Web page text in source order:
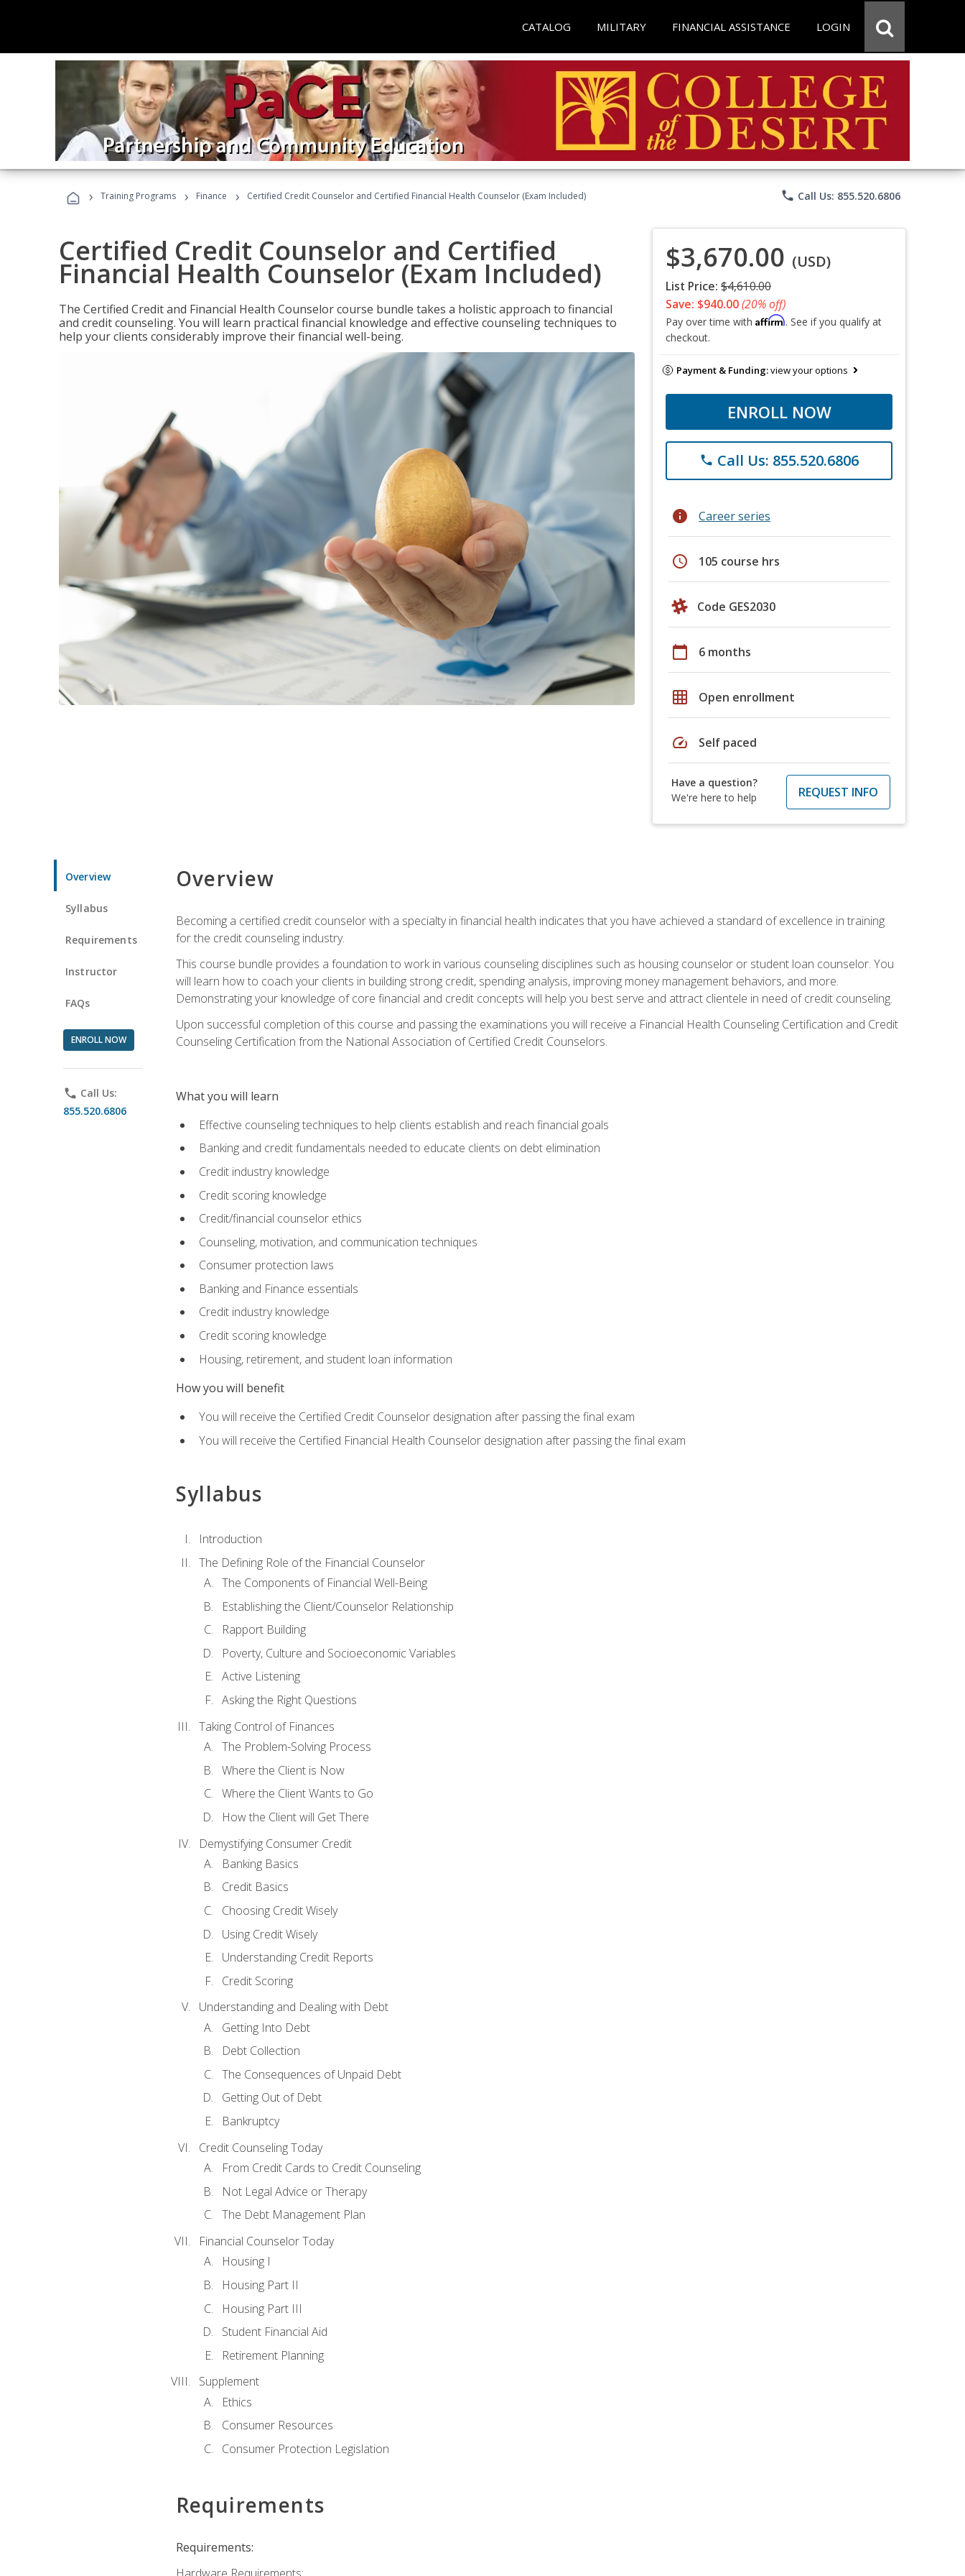
CATALOG MILITARY FINANCIAL ASSISTANCE LOGIN
› Training Programs › Finance › Certified Credit Counselor and Certified Financial Health Counselor (Exam Included) phone Call Us: 855.520.6806
Certified Credit Counselor and Certified
Financial Health Counselor (Exam Included)
The Certified Credit and Financial Health Counselor course bundle takes a holistic approach to financial
and credit counseling. You will learn practical financial knowledge and effective counseling techniques to
help your clients considerably improve their financial well-being.
$3,670.00 (USD)
List Price: $4,610.00
Save: $940.00(20% off)
Pay over time with Affirm. See if you qualify at
checkout.
Payment & Funding:view your options
ENROLL NOW
phone Call Us: 855.520.6806
info Career series
schedule 105 course hrs
Code GES2030
calendar_today 6 months
grid_on Open enrollment
speed Self paced
Have a question?
We're here to help
REQUEST INFO
Overview
Syllabus
Requirements
Instructor
FAQs
ENROLL NOW
phone Call Us:
855.520.6806
Overview
Becoming a certified credit counselor with a specialty in financial health indicates that you have achieved a standard of excellence in training
for the credit counseling industry.
This course bundle provides a foundation to work in various counseling disciplines such as housing counselor or student loan counselor. You
will learn how to coach your clients in building strong credit, spending analysis, improving money management behaviors, and more.
Demonstrating your knowledge of core financial and credit concepts will help you best serve and attract clientele in need of credit counseling.
Upon successful completion of this course and passing the examinations you will receive a Financial Health Counseling Certification and Credit
Counseling Certification from the National Association of Certified Credit Counselors.
What you will learn
Effective counseling techniques to help clients establish and reach financial goals
Banking and credit fundamentals needed to educate clients on debt elimination
Credit industry knowledge
Credit scoring knowledge
Credit/financial counselor ethics
Counseling, motivation, and communication techniques
Consumer protection laws
Banking and Finance essentials
Credit industry knowledge
Credit scoring knowledge
Housing, retirement, and student loan information
How you will benefit
You will receive the Certified Credit Counselor designation after passing the final exam
You will receive the Certified Financial Health Counselor designation after passing the final exam
Syllabus
Introduction
The Defining Role of the Financial Counselor
The Components of Financial Well-Being
Establishing the Client/Counselor Relationship
Rapport Building
Poverty, Culture and Socioeconomic Variables
Active Listening
Asking the Right Questions
Taking Control of Finances
The Problem-Solving Process
Where the Client is Now
Where the Client Wants to Go
How the Client will Get There
Demystifying Consumer Credit
Banking Basics
Credit Basics
Choosing Credit Wisely
Using Credit Wisely
Understanding Credit Reports
Credit Scoring
Understanding and Dealing with Debt
Getting Into Debt
Debt Collection
The Consequences of Unpaid Debt
Getting Out of Debt
Bankruptcy
Credit Counseling Today
From Credit Cards to Credit Counseling
Not Legal Advice or Therapy
The Debt Management Plan
Financial Counselor Today
Housing I
Housing Part II
Housing Part III
Student Financial Aid
Retirement Planning
Supplement
Ethics
Consumer Resources
Consumer Protection Legislation
Requirements
Requirements: